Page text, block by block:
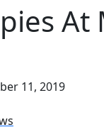
At
11, 2019